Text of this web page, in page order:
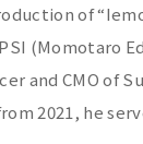
of
(Momotaro
and CMO of
2021, he